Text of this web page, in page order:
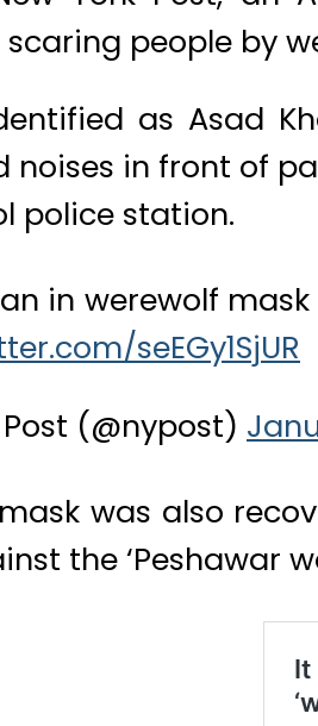
people by
as Asad
noises in front of
police station.
in werewolf
seEGy1SjUR
(@nypost)
was also
the ‘Peshawar